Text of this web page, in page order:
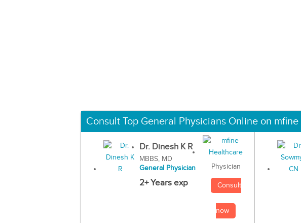
Consult Top General Physicians Online on mfine
Dr. Dinesh K R
MBBS, MD
General Physician
2+ Years exp
Physician
Consult
now